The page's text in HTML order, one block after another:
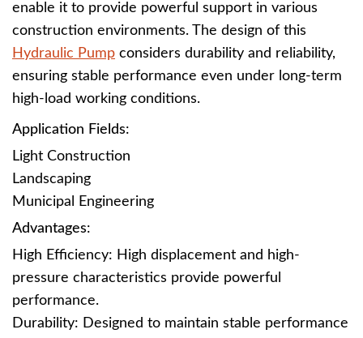
enable it to provide powerful support in various
construction environments. The design of this
Hydraulic Pump considers durability and reliability,
ensuring stable performance even under long-term
high-load working conditions.
Application Fields:
Light Construction
Landscaping
Municipal Engineering
Advantages:
High Efficiency: High displacement and high-
pressure characteristics provide powerful
performance.
Durability: Designed to maintain stable performance